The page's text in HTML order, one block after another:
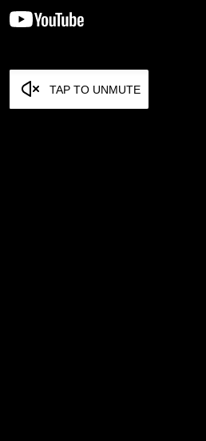
TAP TO UNMUTE